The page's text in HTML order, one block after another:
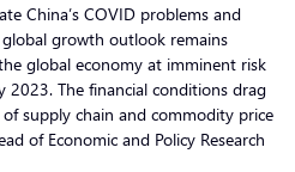
China’s COVID problems and
global growth outlook remains
global economy at imminent risk
2023. The financial conditions drag
supply chain and commodity price
of Economic and Policy Research